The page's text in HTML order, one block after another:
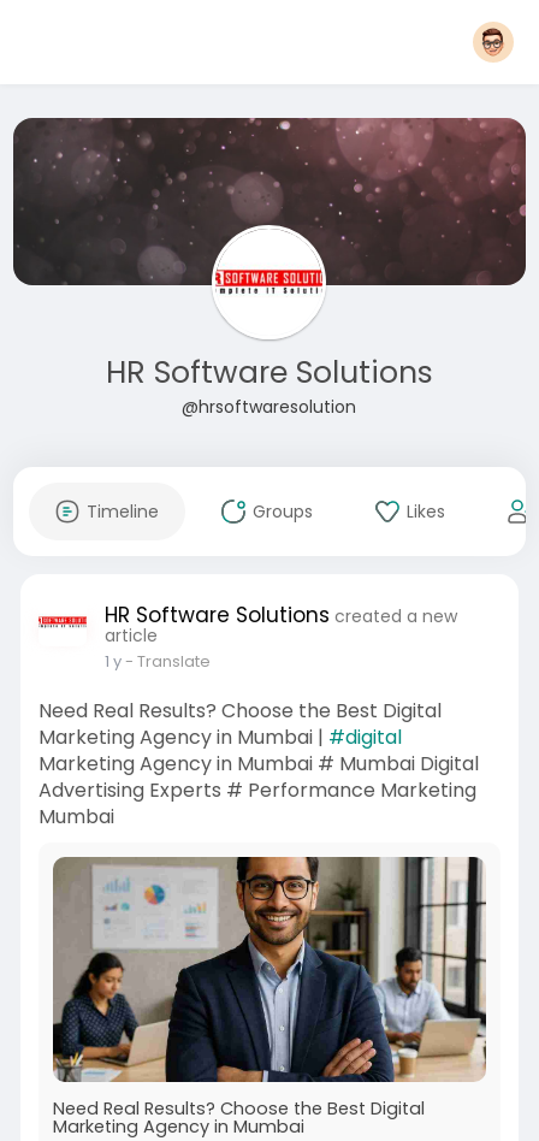
HR Software Solutions
@hrsoftwaresolution
Timeline Groups Likes
HR Software Solutions created a new
article
1 y- Translate
Need Real Results? Choose the Best Digital
Marketing Agency in Mumbai | #digital
Marketing Agency in Mumbai # Mumbai Digital
Advertising Experts # Performance Marketing
Mumbai
Need Real Results? Choose the Best Digital
Marketing Agency in Mumbai